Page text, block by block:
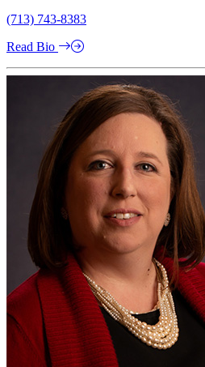
(713) 743-8383
Read Bio